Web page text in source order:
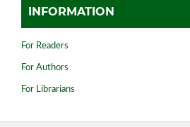
INFORMATION
For Readers
For Authors
For Librarians